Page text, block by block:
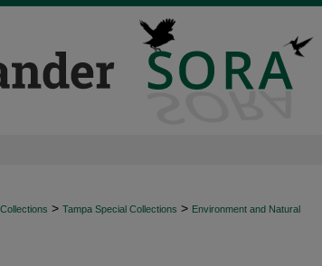
> Tampa Special Collections > Environment and Natural